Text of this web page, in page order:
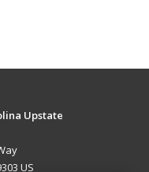
Upstate
US